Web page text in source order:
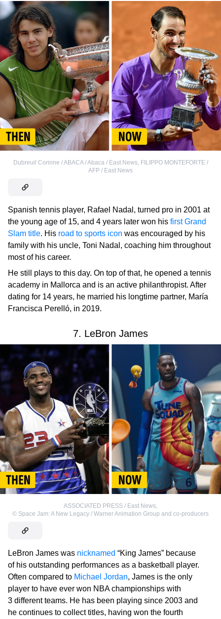
Dubreuil Corinne / ABACA / Abaca / East News, FILIPPO MONTEFORTE /
AFP / East News
Spanish tennis player, Rafael Nadal, turned pro in 2001 at
the young age of 15, and 4 years later won his first Grand
Slam title. His road to sports icon was encouraged by his
family with his uncle, Toni Nadal, coaching him throughout
most of his career.
He still plays to this day. On top of that, he opened a tennis
academy in Mallorca and is an active philanthropist. After
dating for 14 years, he married his longtime partner, María
Francisca Perelló, in 2019.
7. LeBron James
ASSOCIATED PRESS / East News,
© Space Jam: A New Legacy / Warner Animation Group and co-producers
LeBron James was nicknamed “King James” because
of his outstanding performances as a basketball player.
Often compared to Michael Jordan, James is the only
player to have ever won NBA championships with
3 different teams. He has been playing since 2003 and
he continues to collect titles, having won the fourth